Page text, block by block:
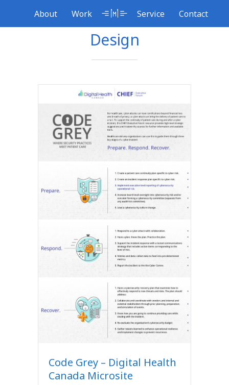
About Work Service Contact
Design
Code Grey – Digital Health
Canada Microsite